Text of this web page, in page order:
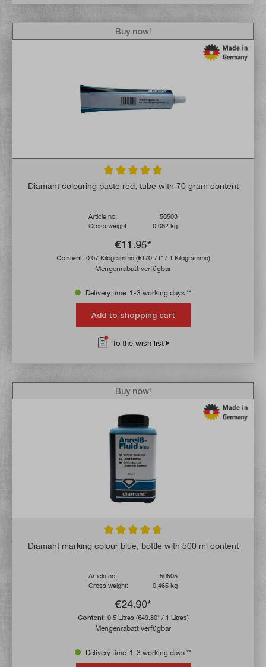
Average rating of 5 out of 5 stars
Diamant colouring paste red, tube with 70 gram content
Article no:
50503
Gross weight:
0,082 kg
€11.95*
Content: 0.07 Kilogramme (€170.71* / 1 Kilogramme)
Mengenrabatt verfügbar
Buy now!
Delivery time: 1-3 working days **
Add to shopping cart
To the wish list
Average rating of 4.7 out of 5 stars
Diamant marking colour blue, bottle with 500 ml content
Article no:
50505
Gross weight:
0,465 kg
€24.90*
Content: 0.5 Litres (€49.80* / 1 Litres)
Mengenrabatt verfügbar
Buy now!
Delivery time: 1-3 working days **